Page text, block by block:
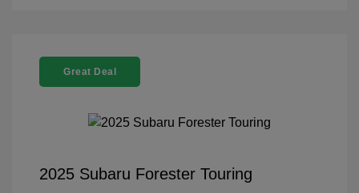
Great Deal
2025 Subaru Forester Touring